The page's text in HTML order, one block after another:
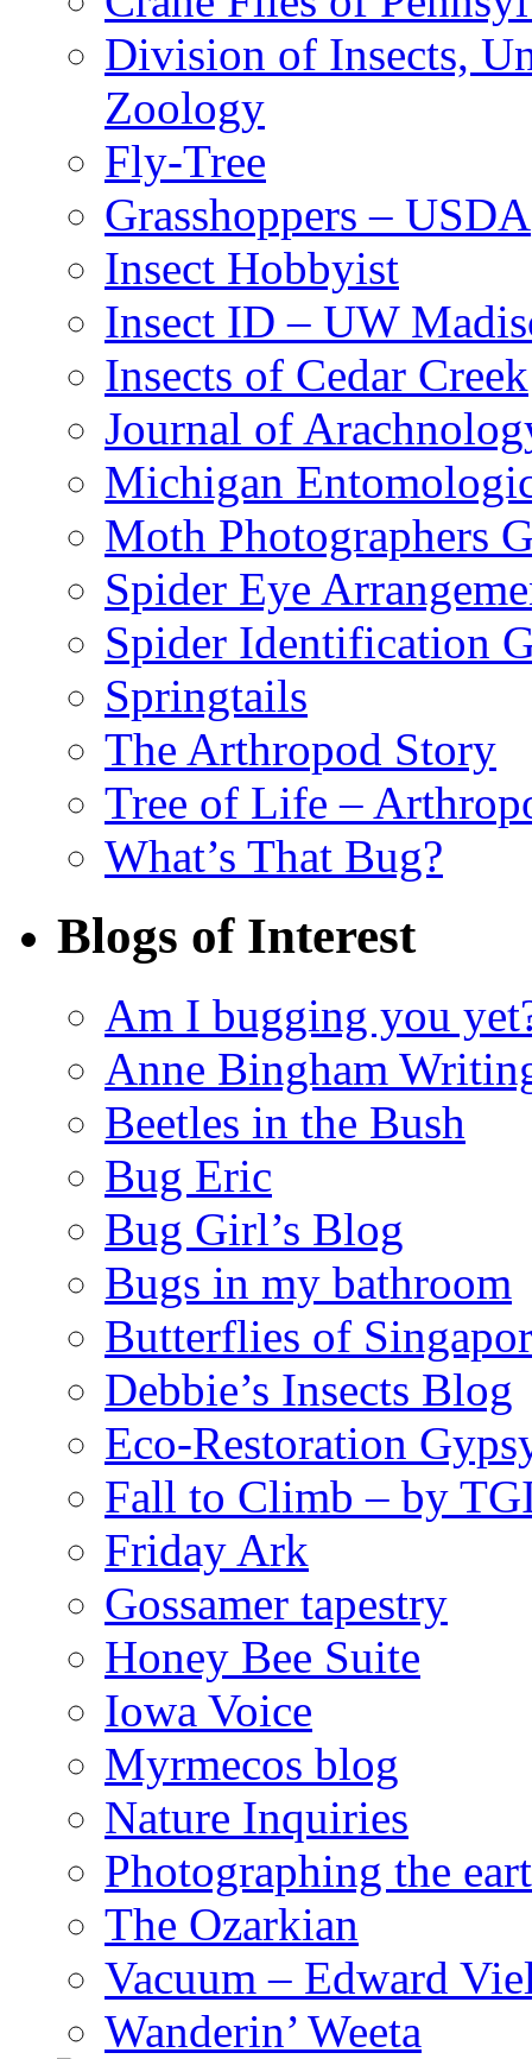
Division of Insects,
Zoology
Fly-Tree
Grasshoppers – USDA
Insect Hobbyist
Insect ID – UW
Insects of Cedar Creek
Journal of
Michigan
Moth Photographers
Spider Eye
Spider Identification
Springtails
The Arthropod Story
Tree of Life –
What’s That Bug?
Blogs of Interest
Am I bugging you
Anne Bingham
Beetles in the Bush
Bug Eric
Bug Girl’s Blog
Bugs in my bathroom
Butterflies of
Debbie’s Insects Blog
Eco-Restoration
Fall to Climb – by
Friday Ark
Gossamer tapestry
Honey Bee Suite
Iowa Voice
Myrmecos blog
Nature Inquiries
Photographing the
The Ozarkian
Vacuum – Edward
Wanderin’ Weeta